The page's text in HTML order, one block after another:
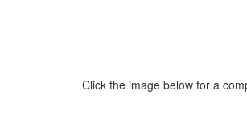
Click the image below for a